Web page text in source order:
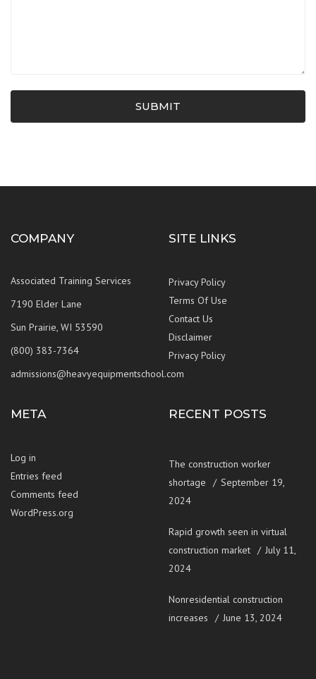
SUBMIT
COMPANY
Associated Training Services
7190 Elder Lane
Sun Prairie, WI 53590
(800) 383-7364
admissions@heavyequipmentschool.com
SITE LINKS
Privacy Policy
Terms Of Use
Contact Us
Disclaimer
Privacy Policy
META
Log in
Entries feed
Comments feed
WordPress.org
RECENT POSTS
The construction worker
shortage
September 19,
2024
Rapid growth seen in virtual
construction market
July 11,
2024
Nonresidential construction
increases
June 13, 2024